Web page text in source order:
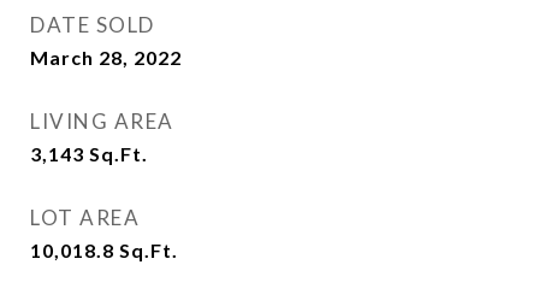
DATE SOLD
March 28, 2022
LIVING AREA
3,143 Sq.Ft.
LOT AREA
10,018.8 Sq.Ft.